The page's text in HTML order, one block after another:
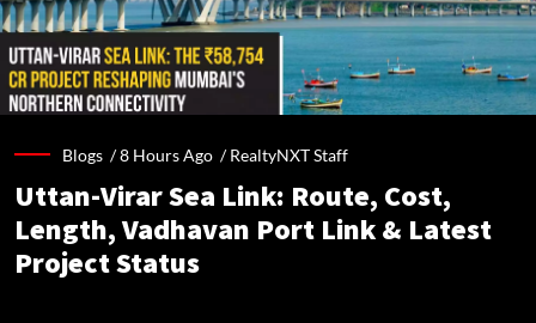
Blogs /8 Hours Ago /RealtyNXT Staff
Uttan-Virar Sea Link: Route, Cost,
Length, Vadhavan Port Link & Latest
Project Status